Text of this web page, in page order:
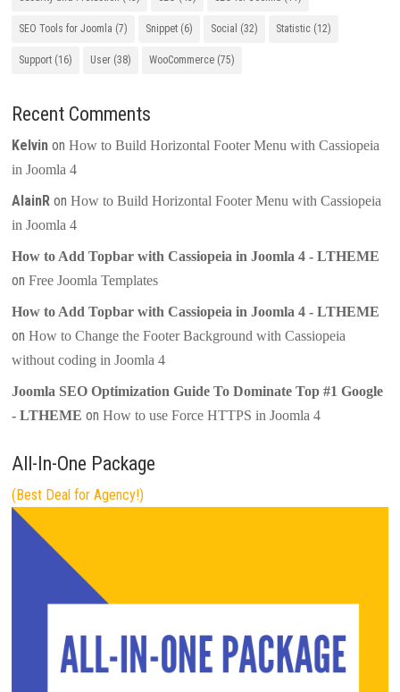
SEO Tools for Joomla (7) Snippet (6) Social (32) Statistic (12)
Support (16) User (38) WooCommerce (75)
Recent Comments
Kelvin onHow to Build Horizontal Footer Menu with Cassiopeia
in Joomla 4
AlainR onHow to Build Horizontal Footer Menu with Cassiopeia
in Joomla 4
How to Add Topbar with Cassiopeia in Joomla 4 - LTHEME
onFree Joomla Templates
How to Add Topbar with Cassiopeia in Joomla 4 - LTHEME
onHow to Change the Footer Background with Cassiopeia
without coding in Joomla 4
Joomla SEO Optimization Guide To Dominate Top #1 Google
- LTHEME onHow to use Force HTTPS in Joomla 4
All-In-One Package
(Best Deal for Agency!)